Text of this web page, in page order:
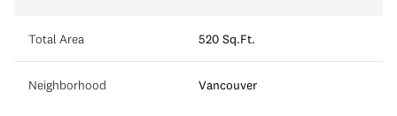
Total Area 520 Sq.Ft.
Neighborhood Vancouver